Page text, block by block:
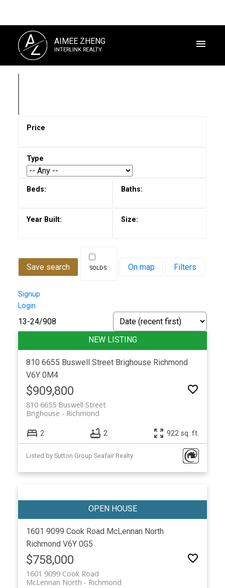
Powered by Translate
AZ AIMEE ZHENG
INTERLINK REALTY
Save search On map Filters
Signup
Login
13-24/908
810 6655 Buswell Street Brighouse Richmond
V6Y 0M4
$909,800
810 6655 Buswell Street
Richmond
Brighouse
2 2 922 sq. ft.
Listed by Sutton Group Seafair Realty
1601 9099 Cook Road McLennan North
Richmond V6Y 0G5
$758,000
1601 9099 Cook Road
Richmond
McLennan North